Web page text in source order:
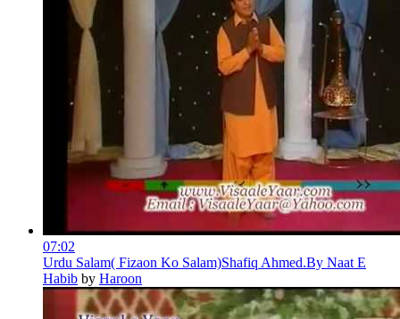
07:02
Urdu Salam( Fizaon Ko Salam)Shafiq Ahmed.By Naat E
Habib by Haroon